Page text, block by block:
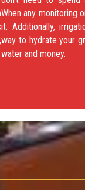
When any monitoring
it. Additionally,
way to hydrate your
water and money.